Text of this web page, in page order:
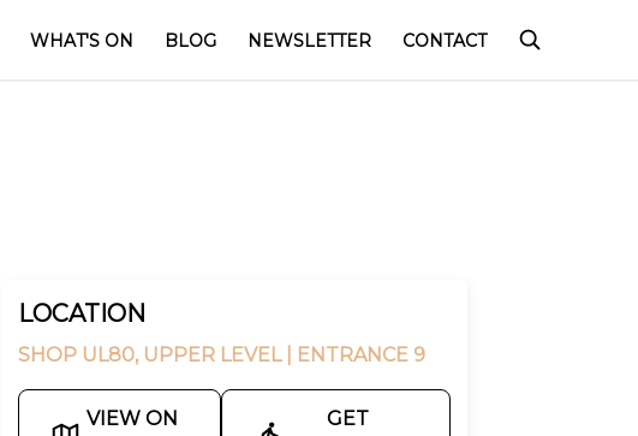
WHAT'S ON BLOG NEWSLETTER CONTACT
LOCATION
SHOP UL80, UPPER LEVEL | ENTRANCE 9
VIEW ON
GET